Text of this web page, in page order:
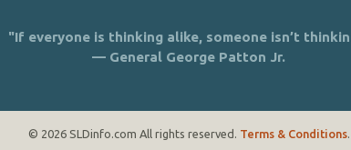
"If everyone is thinking alike, someone isn’t
— General George Patton Jr.
© 2026 SLDinfo.com All rights reserved. Terms & Conditions.